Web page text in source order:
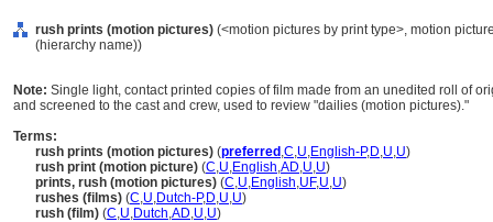
rush prints (motion pictures) (<motion pictures by print type>, motion
(hierarchy name))
Note: Single light, contact printed copies of film made from an unedited roll of
and screened to the cast and crew, used to review "dailies (motion pictures)."
Terms:
rush prints (motion pictures) (preferred ,C,U,English-P,D,U,U)
rush print (motion picture) (C,U,English,AD,U,U)
prints, rush (motion pictures) (C,U,English,UF,U,U)
rushes (films) (C,U,Dutch-P,D,U,U)
rush (film) (C,U,Dutch,AD,U,U)